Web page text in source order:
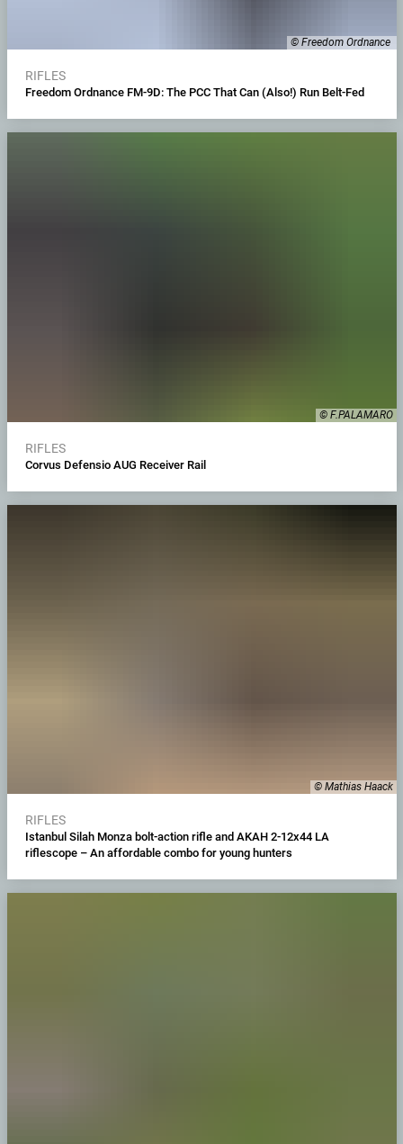
© Freedom Ordnance
RIFLES
Freedom Ordnance FM-9D: The PCC That Can (Also!) Run Belt-Fed
© F.PALAMARO
RIFLES
Corvus Defensio AUG Receiver Rail
© Mathias Haack
RIFLES
Istanbul Silah Monza bolt-action rifle and AKAH 2-12x44 LA
riflescope – An affordable combo for young hunters